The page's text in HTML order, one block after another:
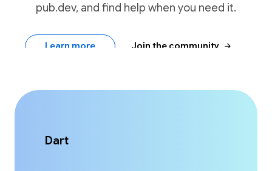
pub.dev, and find help when you need it.
Learn more Join the community arrow_forward
Dart